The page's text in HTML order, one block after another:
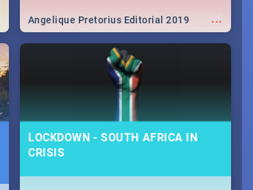
...
Angelique Pretorius Editorial 2019
LOCKDOWN - SOUTH AFRICA IN
CRISIS